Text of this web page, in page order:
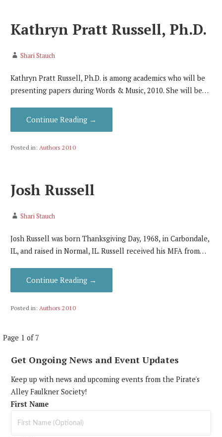
Kathryn Pratt Russell, Ph.D.
Shari Stauch
Kathryn Pratt Russell, Ph.D. is among academics who will be
presenting papers during Words & Music, 2010. She will be…
Continue Reading →
Posted in: Authors 2010
Josh Russell
Shari Stauch
Josh Russell was born Thanksgiving Day, 1968, in Carbondale,
IL, and raised in Normal, IL. Russell received his MFA from…
Continue Reading →
Posted in: Authors 2010
Post
navigation
Page 1 of 7
Get Ongoing News and Event Updates
Keep up with news and upcoming events from the Pirate's
Alley Faulkner Society!
First Name